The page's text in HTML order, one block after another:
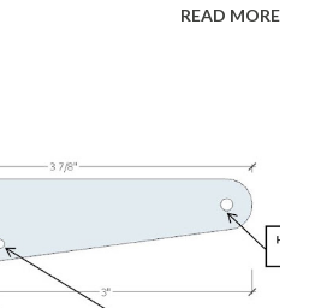
fantastic IOM boat stand I posted
C rigs. He also has a nifty way
with a boat on it, to the rig
attached, so once everything is
to the launch spot. Very nice!
online. They show different
READ MORE